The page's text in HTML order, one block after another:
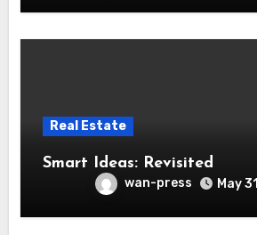
Real Estate
Smart Ideas: Revisited
wan-press May